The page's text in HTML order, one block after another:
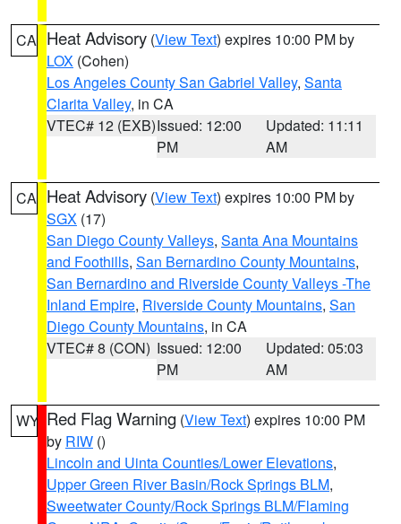
CA Heat Advisory (View Text) expires 10:00 PM by
LOX (Cohen)
Los Angeles County San Gabriel Valley, Santa
Clarita Valley, in CA
VTEC# 12 (EXB)Issued: 12:00
PM
Updated: 11:11
AM
CA Heat Advisory (View Text) expires 10:00 PM by
SGX (17)
San Diego County Valleys, Santa Ana Mountains
and Foothills, San Bernardino County Mountains,
San Bernardino and Riverside County Valleys -The
Inland Empire, Riverside County Mountains, San
Diego County Mountains, in CA
VTEC# 8 (CON) Issued: 12:00
PM
Updated: 05:03
AM
WY Red Flag Warning (View Text) expires 10:00 PM
by RIW ()
Lincoln and Uinta Counties/Lower Elevations,
Upper Green River Basin/Rock Springs BLM,
Sweetwater County/Rock Springs BLM/Flaming